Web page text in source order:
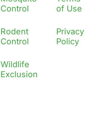
Control
Rodent
Control
Wildlife
Exclusion
of Use
Privacy
Policy